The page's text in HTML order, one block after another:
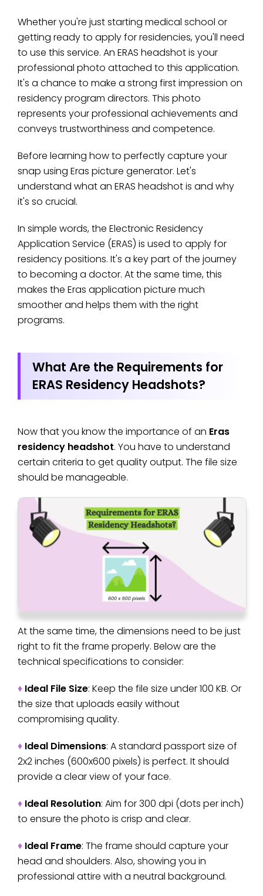
Whether you're just starting medical school or
getting ready to apply for residencies, you'll need
to use this service. An ERAS headshot is your
professional photo attached to this application.
It's a chance to make a strong first impression on
residency program directors. This photo
represents your professional achievements and
conveys trustworthiness and competence.
Before learning how to perfectly capture your
snap using Eras picture generator. Let's
understand what an ERAS headshot is and why
it's so crucial.
In simple words, the Electronic Residency
Application Service (ERAS) is used to apply for
residency positions. It's a key part of the journey
to becoming a doctor. At the same time, this
makes the Eras application picture much
smoother and helps them with the right
programs.
What Are the Requirements for
ERAS Residency Headshots?
Now that you know the importance of an Eras
residency headshot. You have to understand
certain criteria to get quality output. The file size
should be manageable.
At the same time, the dimensions need to be just
right to fit the frame properly. Below are the
technical specifications to consider:
♦ Ideal File Size: Keep the file size under 100 KB. Or
the size that uploads easily without
compromising quality.
♦ Ideal Dimensions: A standard passport size of
2x2 inches (600x600 pixels) is perfect. It should
provide a clear view of your face.
♦ Ideal Resolution: Aim for 300 dpi (dots per inch)
to ensure the photo is crisp and clear.
♦ Ideal Frame: The frame should capture your
head and shoulders. Also, showing you in
professional attire with a neutral background.